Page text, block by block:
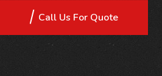
Call Us For Quote